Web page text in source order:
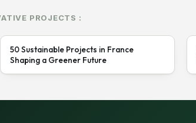
PROJECTS :
50 Sustainable Projects in France
Shaping a Greener Future